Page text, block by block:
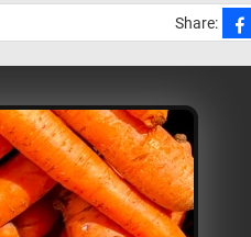
Share: